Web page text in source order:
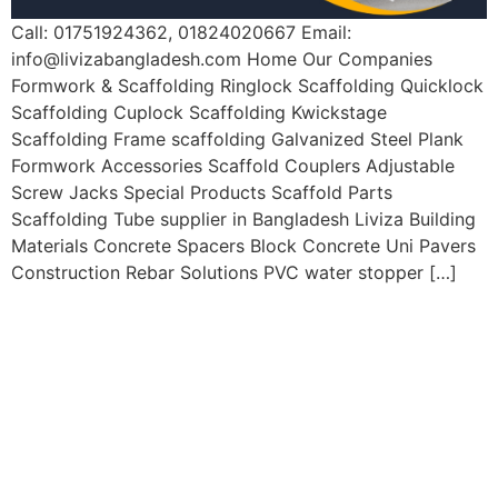
Call: 01751924362, 01824020667 Email:
info@livizabangladesh.com Home Our Companies
Formwork & Scaffolding Ringlock Scaffolding Quicklock
Scaffolding Cuplock Scaffolding Kwickstage
Scaffolding Frame scaffolding Galvanized Steel Plank
Formwork Accessories Scaffold Couplers Adjustable
Screw Jacks Special Products Scaffold Parts
Scaffolding Tube supplier in Bangladesh Liviza Building
Materials Concrete Spacers Block Concrete Uni Pavers
Construction Rebar Solutions PVC water stopper […]